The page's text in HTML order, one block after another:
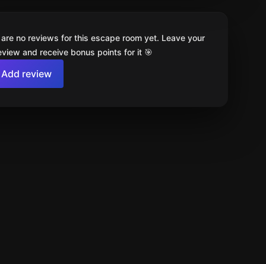
no reviews for this escape room yet. Leave your
and receive bonus points for it 🎯
Add review